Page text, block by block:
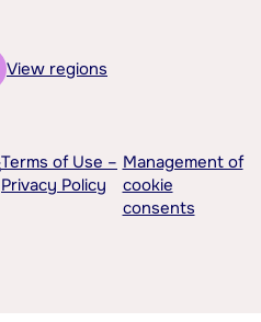
View regions
Terms of Use –
Privacy Policy
Management of
cookie
consents